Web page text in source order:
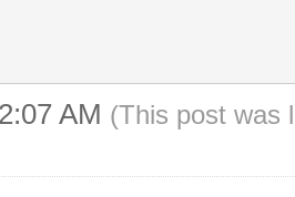
AM (This post was